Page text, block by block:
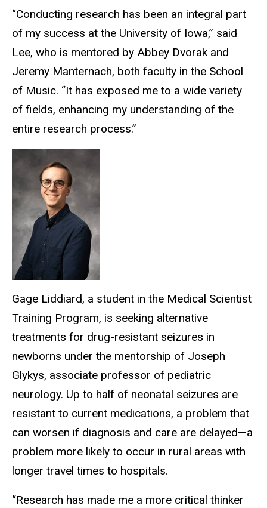
“Conducting research has been an integral part
of my success at the University of Iowa,” said
Lee, who is mentored by Abbey Dvorak and
Jeremy Manternach, both faculty in the School
of Music. “It has exposed me to a wide variety
of fields, enhancing my understanding of the
entire research process.”
Gage Liddiard, a student in the Medical Scientist
Training Program, is seeking alternative
treatments for drug-resistant seizures in
newborns under the mentorship of Joseph
Glykys, associate professor of pediatric
neurology. Up to half of neonatal seizures are
resistant to current medications, a problem that
can worsen if diagnosis and care are delayed—a
problem more likely to occur in rural areas with
longer travel times to hospitals.
“Research has made me a more critical thinker